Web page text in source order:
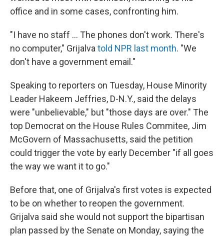
office and in some cases, confronting him.
"I have no staff ... The phones don't work. There's
no computer," Grijalva told NPR last month. "We
don't have a government email."
Speaking to reporters on Tuesday, House Minority
Leader Hakeem Jeffries, D-N.Y., said the delays
were "unbelievable," but "those days are over." The
top Democrat on the House Rules Commitee, Jim
McGovern of Massachusetts, said the petition
could trigger the vote by early December "if all goes
the way we want it to go."
Before that, one of Grijalva's first votes is expected
to be on whether to reopen the government.
Grijalva said she would not support the bipartisan
plan passed by the Senate on Monday, saying the